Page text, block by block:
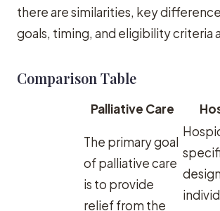
there are similarities, key
goals, timing, and eligibility criteria
Comparison Table
Palliative Care
The primary goal
of palliative care
is to provide
relief from the